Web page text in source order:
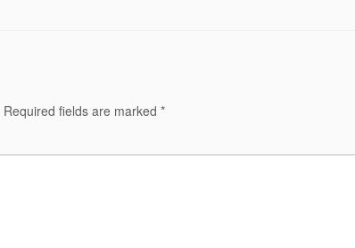
Required fields are marked *